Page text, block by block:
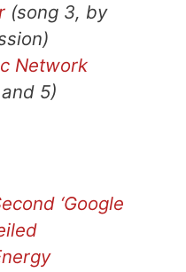
(song 3, by
Network
5)
‘Google